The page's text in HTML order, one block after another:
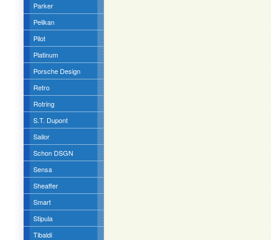
Parker
Pelikan
Pilot
Platinum
Porsche Design
Retro
Rotring
S.T. Dupont
Sailor
Schon DSGN
Sensa
Sheaffer
Smart
Stipula
Tibaldi